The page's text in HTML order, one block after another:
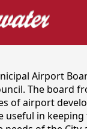
Airport
The board
of airport
useful in